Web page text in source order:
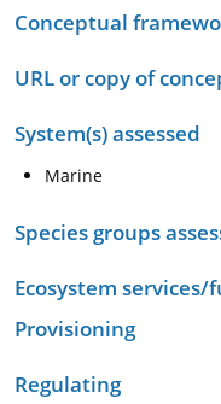
Conceptual
URL or copy of
System(s) assessed
Marine
Species groups
Ecosystem services/
Provisioning
Regulating